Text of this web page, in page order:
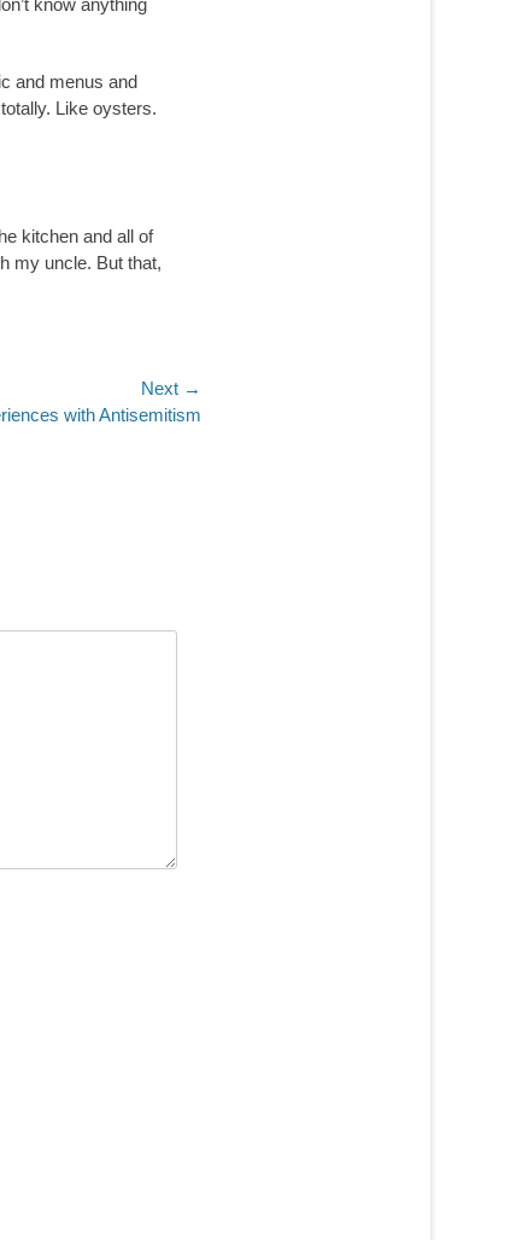
know anything
and menus and
Like oysters.
kitchen and all of
my uncle. But that,
Next →
with Antisemitism